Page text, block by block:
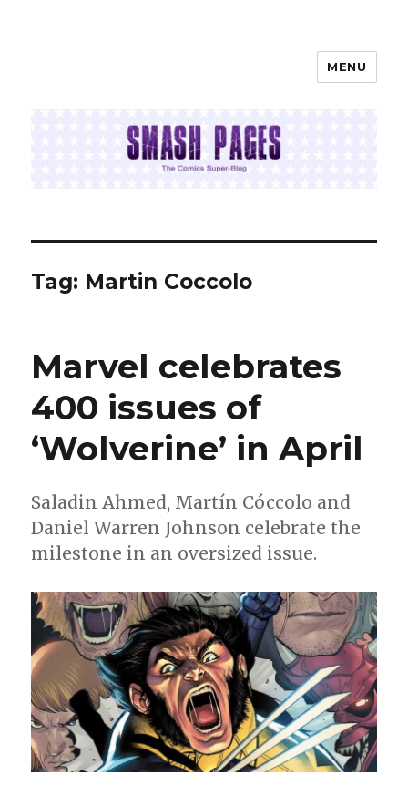
MENU
Tag: Martin Coccolo
Marvel celebrates
400 issues of
‘Wolverine’ in April
Saladin Ahmed, Martín Cóccolo and
Daniel Warren Johnson celebrate the
milestone in an oversized issue.